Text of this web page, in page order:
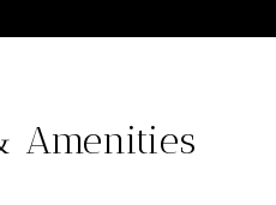
Amenities